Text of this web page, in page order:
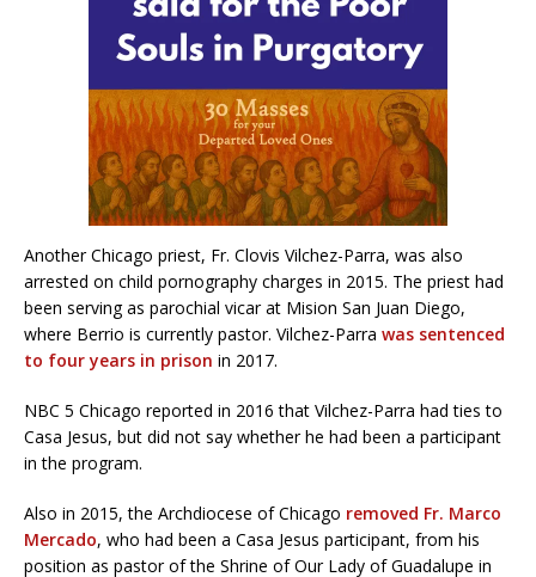
Another Chicago priest, Fr. Clovis Vilchez-Parra, was also
arrested on child pornography charges in 2015. The priest had
been serving as parochial vicar at Mision San Juan Diego,
where Berrio is currently pastor. Vilchez-Parra was sentenced
to four years in prison in 2017.
NBC 5 Chicago reported in 2016 that Vilchez-Parra had ties to
Casa Jesus, but did not say whether he had been a participant
in the program.
Also in 2015, the Archdiocese of Chicago removed Fr. Marco
Mercado, who had been a Casa Jesus participant, from his
position as pastor of the Shrine of Our Lady of Guadalupe in